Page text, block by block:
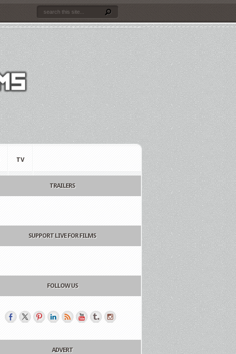
TV
TRAILERS
SUPPORT LIVE FOR FILMS
FOLLOW US
ADVERT